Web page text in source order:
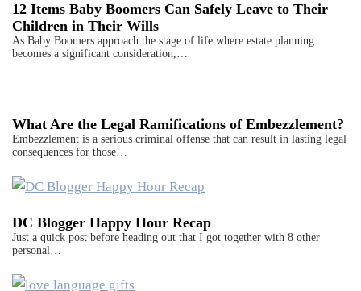
12 Items Baby Boomers Can Safely Leave to Their
Children in Their Wills
As Baby Boomers approach the stage of life where estate planning
becomes a significant consideration,…
What Are the Legal Ramifications of Embezzlement?
Embezzlement is a serious criminal offense that can result in lasting legal
consequences for those…
DC Blogger Happy Hour Recap
Just a quick post before heading out that I got together with 8 other
personal…